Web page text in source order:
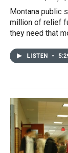
Montana public
million of relief
they need that
LISTEN •